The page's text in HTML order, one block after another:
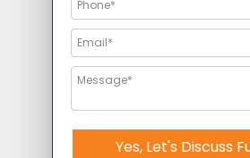
Yes, Let's Discuss